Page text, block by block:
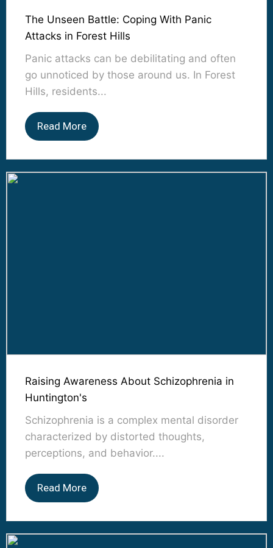
The Unseen Battle: Coping With Panic
Attacks in Forest Hills
Panic attacks can be debilitating and often
go unnoticed by those around us. In Forest
Hills, residents...
Read More
Raising Awareness About Schizophrenia in
Huntington's
Schizophrenia is a complex mental disorder
characterized by distorted thoughts,
perceptions, and behavior....
Read More